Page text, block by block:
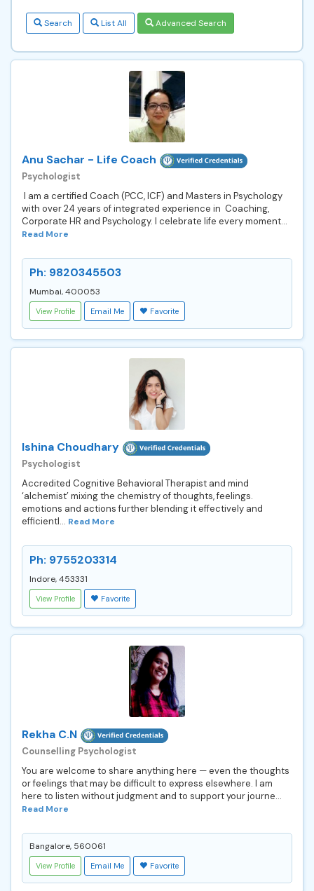
Search List All Advanced Search
Anu Sachar - Life Coach
Psychologist
I am a certified Coach (PCC, ICF) and Masters in Psychology
with over 24 years of integrated experience in Coaching,
Corporate HR and Psychology. I celebrate life every moment...
Read More
Ph: 9820345503
Mumbai, 400053
View Profile Email Me Favorite
Ishina Choudhary
Psychologist
Accredited Cognitive Behavioral Therapist and mind
‘alchemist’ mixing the chemistry of thoughts, feelings.
emotions and actions further blending it effectively and
efficientl... Read More
Ph: 9755203314
Indore, 453331
View Profile Favorite
Rekha C.N
Counselling Psychologist
You are welcome to share anything here — even the thoughts
or feelings that may be difficult to express elsewhere. I am
here to listen without judgment and to support your journe...
Read More
Bangalore, 560061
View Profile Email Me Favorite